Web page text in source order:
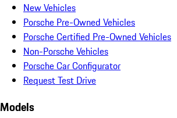
New Vehicles
Porsche Pre-Owned Vehicles
Porsche Certified Pre-Owned Vehicles
Non-Porsche Vehicles
Porsche Car Configurator
Request Test Drive
Models